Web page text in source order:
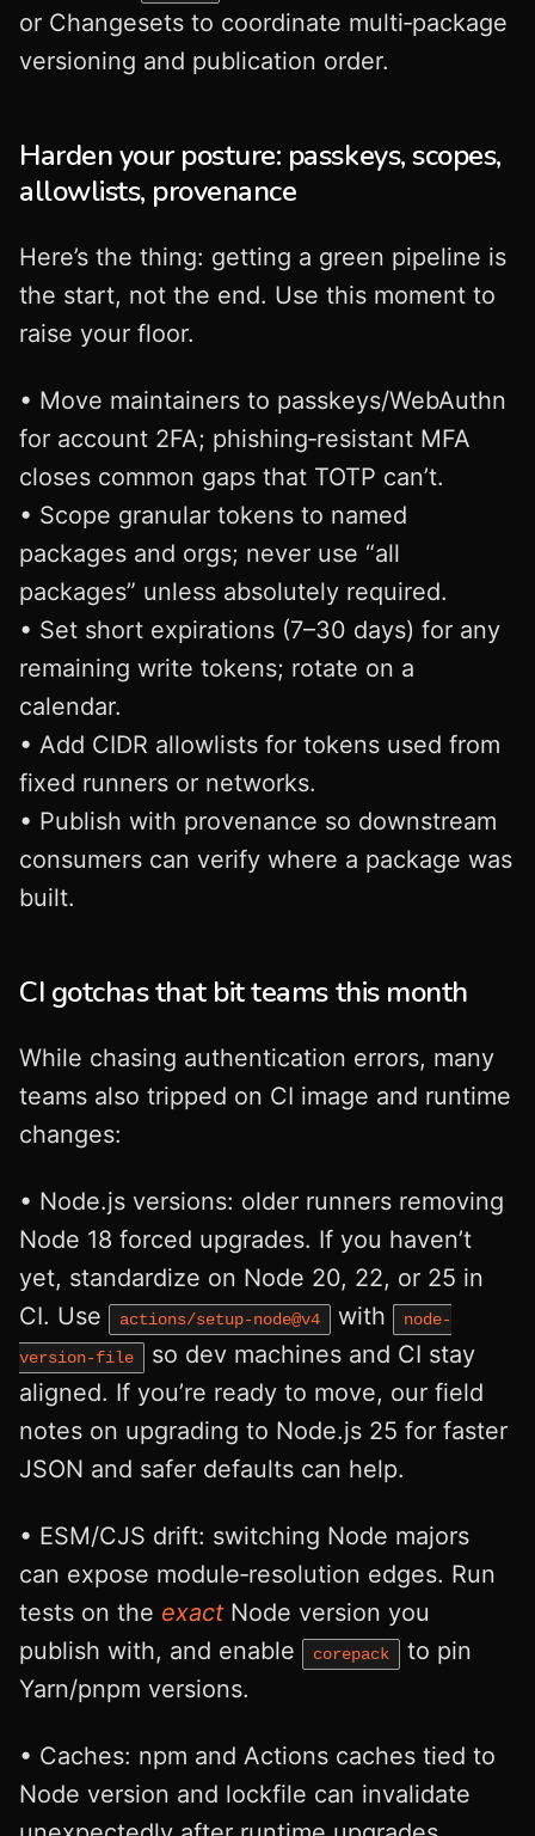
or Changesets to coordinate multi‑package
versioning and publication order.
Harden your posture: passkeys, scopes,
allowlists, provenance
Here’s the thing: getting a green pipeline is
the start, not the end. Use this moment to
raise your floor.
• Move maintainers to passkeys/WebAuthn
for account 2FA; phishing‑resistant MFA
closes common gaps that TOTP can’t.
• Scope granular tokens to named
packages and orgs; never use “all
packages” unless absolutely required.
• Set short expirations (7–30 days) for any
remaining write tokens; rotate on a
calendar.
• Add CIDR allowlists for tokens used from
fixed runners or networks.
• Publish with provenance so downstream
consumers can verify where a package was
built.
CI gotchas that bit teams this month
While chasing authentication errors, many
teams also tripped on CI image and runtime
changes:
• Node.js versions: older runners removing
Node 18 forced upgrades. If you haven’t
yet, standardize on Node 20, 22, or 25 in
CI. Use
actions/setup-node@v4 with
node-
version-file
so dev machines and CI stay
aligned. If you’re ready to move, our field
notes on upgrading to Node.js 25 for faster
JSON and safer defaults can help.
• ESM/CJS drift: switching Node majors
can expose module‑resolution edges. Run
tests on the exact Node version you
publish with, and enable
corepack
to pin
Yarn/pnpm versions.
• Caches: npm and Actions caches tied to
Node version and lockfile can invalidate